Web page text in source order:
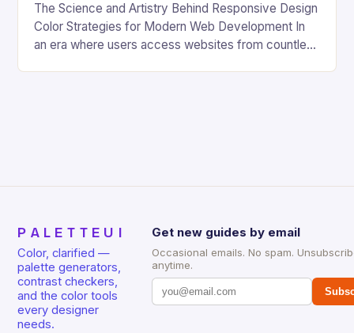
The Science and Artistry Behind Responsive Design
Color Strategies for Modern Web Development In
an era where users access websites from countless
PALETTEUI
Color, clarified —
palette generators,
contrast checkers,
and the color tools
every designer
needs.
Get new guides by email
Occasional emails. No spam.
anytime.